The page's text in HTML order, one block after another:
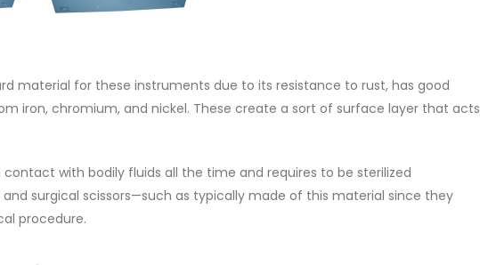
material for these instruments due to its resistance to rust, has good
iron, chromium, and nickel. These create a sort of surface layer that acts
with bodily fluids all the time and requires to be sterilized
and surgical scissors—such as typically made of this material since they
procedure.